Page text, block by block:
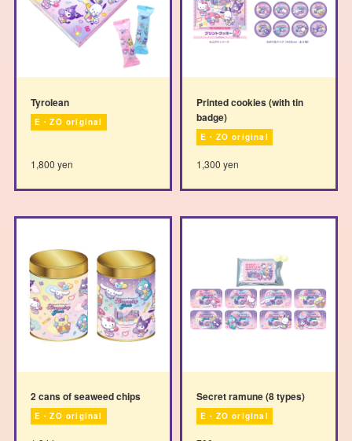
Tyrolean
E・ZO original
1,800 yen
Printed cookies (with tin
badge)
E・ZO original
1,300 yen
2 cans of seaweed chips
E・ZO original
Secret ramune (8 types)
E・ZO original